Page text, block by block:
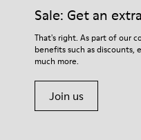
Sale: Get an
That's right. As part of our
benefits such as discounts,
much more.
Join us